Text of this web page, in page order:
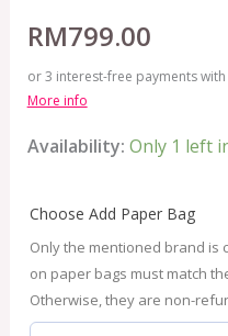
RM799.00
or 3 interest-free payments with
More info
Availability: Only 1 left
Choose Add Paper Bag
Only the mentioned brand is
on paper bags must match
Otherwise, they are non-